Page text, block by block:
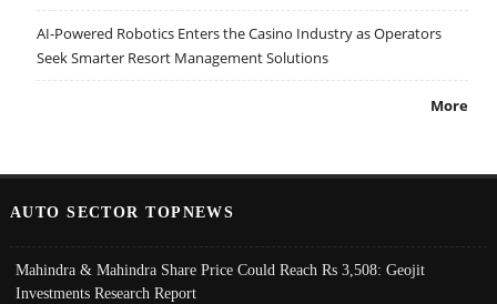
AI-Powered Robotics Enters the Casino Industry as Operators
Seek Smarter Resort Management Solutions
More
AUTO SECTOR TOPNEWS
Mahindra & Mahindra Share Price Could Reach Rs 3,508: Geojit
Investments Research Report